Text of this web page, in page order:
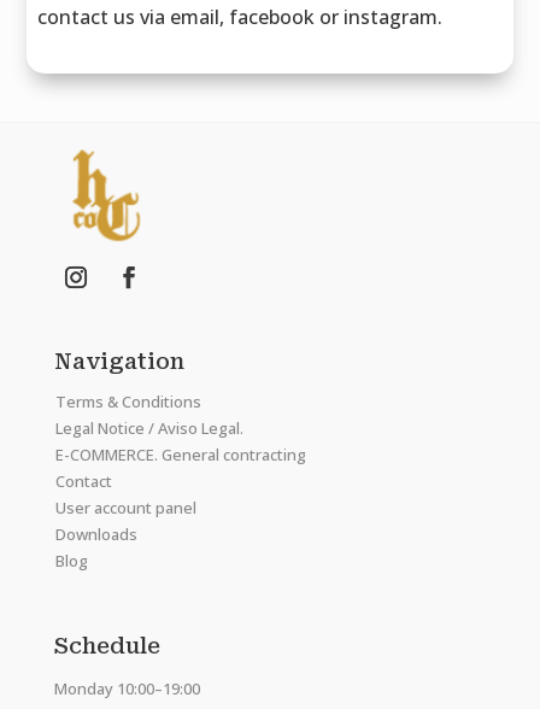
contact us via email, facebook or instagram.
Navigation
Terms & Conditions
Legal Notice / Aviso Legal.
E-COMMERCE. General contracting
Contact
User account panel
Downloads
Blog
Schedule
Monday 10:00–19:00